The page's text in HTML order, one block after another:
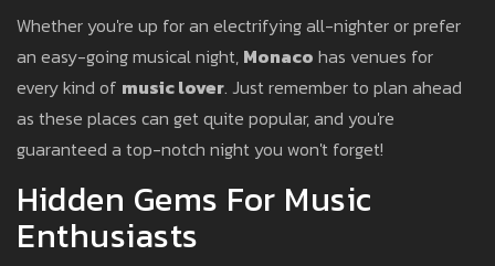
Whether you're up for an electrifying all-nighter or prefer
an easy-going musical night, Monaco has venues for
every kind of music lover. Just remember to plan ahead
as these places can get quite popular, and you're
guaranteed a top-notch night you won't forget!
Hidden Gems For Music
Enthusiasts